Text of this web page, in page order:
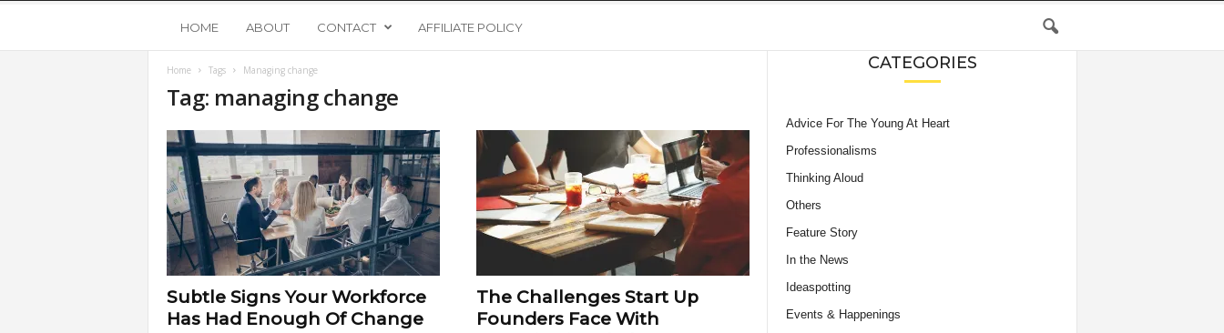
o
n
g
U
p
HOME ABOUT CONTACT AFFILIATE POLICY
Home Tags Managing change
Tag: managing change
Subtle Signs Your Workforce
Has Had Enough Of Change
The Challenges Start Up
Founders Face With
CATEGORIES
Advice For The Young At Heart
Professionalisms
Thinking Aloud
Others
Feature Story
In the News
Ideaspotting
Events & Happenings